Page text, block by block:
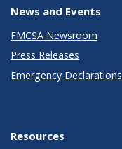
News and Events
FMCSA Newsroom
Press Releases
Emergency Declarations
Resources